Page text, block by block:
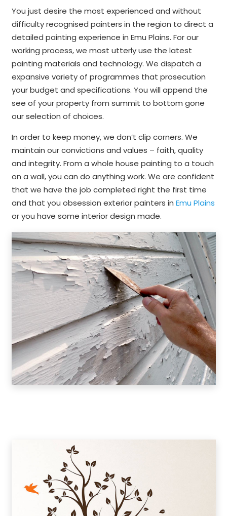
You just desire the most experienced and without
difficulty recognised painters in the region to direct a
detailed painting experience in Emu Plains. For our
working process, we most utterly use the latest
painting materials and technology. We dispatch a
expansive variety of programmes that prosecution
your budget and specifications. You will append the
see of your property from summit to bottom gone
our selection of choices.
In order to keep money, we don’t clip corners. We
maintain our convictions and values – faith, quality
and integrity. From a whole house painting to a touch
on a wall, you can do anything work. We are confident
that we have the job completed right the first time
and that you obsession exterior painters in Emu Plains
or you have some interior design made.